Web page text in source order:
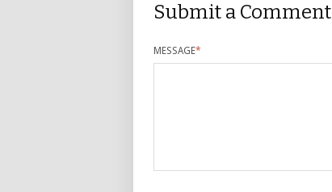
Submit a Comment
MESSAGE*